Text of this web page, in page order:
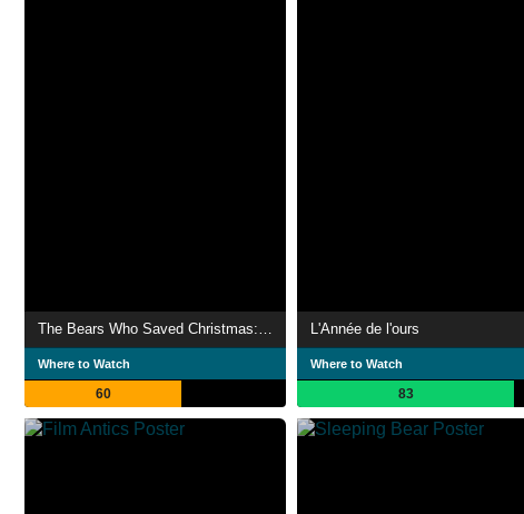
The Bears Who Saved Christmas: Christopher & Holly
Where to Watch
60
L'Année de l'ours
Where to Watch
83